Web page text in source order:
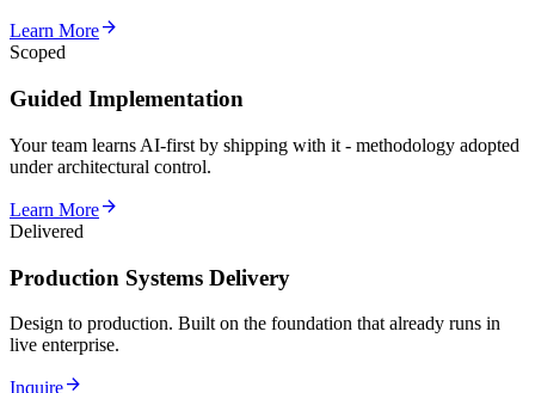
Learn Morearrow_forward
Scoped
Guided Implementation
Your team learns AI-first by shipping with it - methodology adopted
under architectural control.
Learn Morearrow_forward
Delivered
Production Systems Delivery
Design to production. Built on the foundation that already runs in
live enterprise.
Inquirearrow_forward